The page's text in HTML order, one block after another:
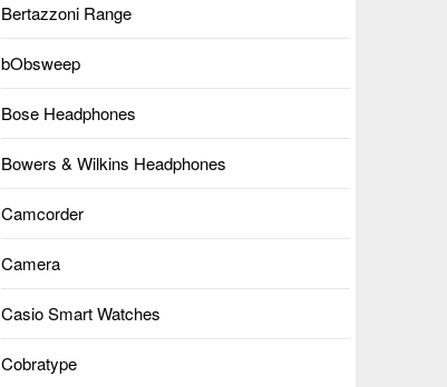
Bertazzoni Range
bObsweep
Bose Headphones
Bowers & Wilkins Headphones
Camcorder
Camera
Casio Smart Watches
Cobratype